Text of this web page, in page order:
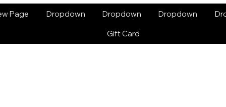
Page Dropdown Dropdown Dropdown
Gift Card